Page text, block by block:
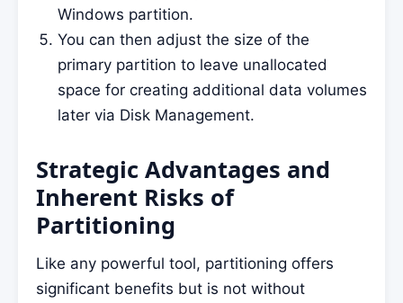
Windows partition.
You can then adjust the size of the
primary partition to leave unallocated
space for creating additional data volumes
later via Disk Management.
Strategic Advantages and
Inherent Risks of
Partitioning
Like any powerful tool, partitioning offers
significant benefits but is not without